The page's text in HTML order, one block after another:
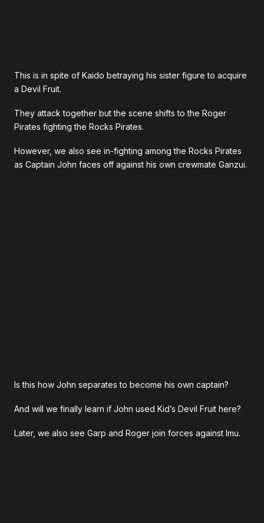
This is in spite of Kaido betraying his sister figure to acquire
a Devil Fruit.
They attack together but the scene shifts to the Roger
Pirates fighting the Rocks Pirates.
However, we also see in-fighting among the Rocks Pirates
as Captain John faces off against his own crewmate Ganzui.
Is this how John separates to become his own captain?
And will we finally learn if John used Kid’s Devil Fruit here?
Later, we also see Garp and Roger join forces against Imu.